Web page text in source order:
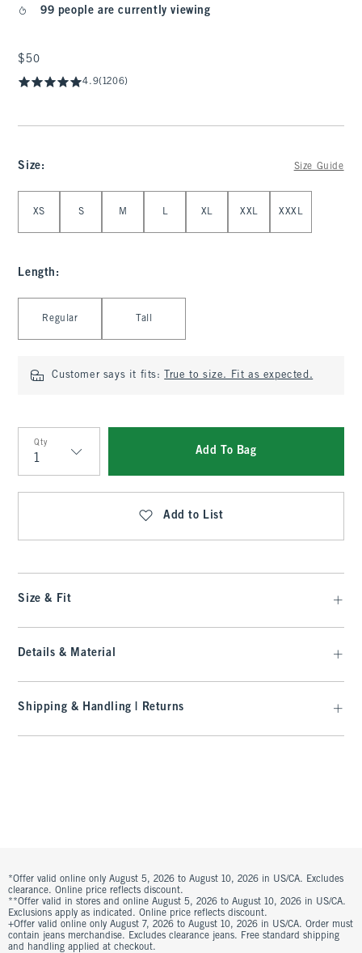
99 people are currently viewing
$50
$50
4.9(1206)
Size: Size Guide
XS S M L XL XXL XXXL
Length :
Regular Tall
Customer says it fits: True to size. Fit as expected.
Qty
Qty
Add To Bag
Add to List
Size & Fit
Details & Material
Shipping & Handling | Returns
*Offer valid online only August 5, 2026 to August 10, 2026 in US/CA. Excludes
clearance. Online price reflects discount.
**Offer valid in stores and online August 5, 2026 to August 10, 2026 in US/CA.
Exclusions apply as indicated. Online price reflects discount.
+Offer valid online only August 7, 2026 to August 10, 2026 in US/CA. Order must
contain jeans merchandise. Excludes clearance jeans. Free standard shipping
and handling applied at checkout.